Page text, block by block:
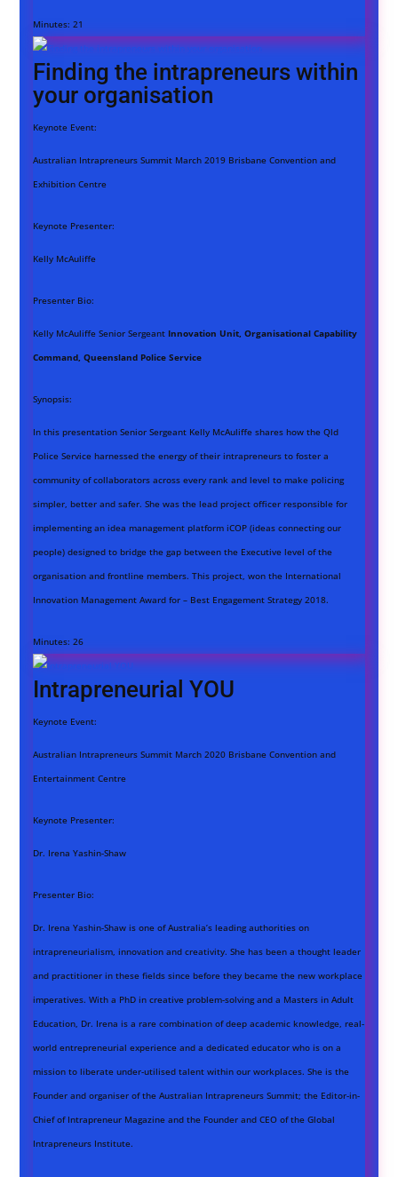
Minutes:21
Finding the intrapreneurs within
your organisation
Keynote Event:
Australian Intrapreneurs Summit March 2019 Brisbane Convention and
Exhibition Centre
Keynote Presenter:
Kelly McAuliffe
Presenter Bio:
Kelly McAuliffe Senior Sergeant Innovation Unit, Organisational Capability
Command, Queensland Police Service
Synopsis:
In this presentation Senior Sergeant Kelly McAuliffe shares how the Qld
Police Service harnessed the energy of their intrapreneurs to foster a
community of collaborators across every rank and level to make policing
simpler, better and safer. She was the lead project officer responsible for
implementing an idea management platform iCOP (ideas connecting our
people) designed to bridge the gap between the Executive level of the
organisation and frontline members. This project, won the International
Innovation Management Award for – Best Engagement Strategy 2018.
Minutes:26
Intrapreneurial YOU
Keynote Event:
Australian Intrapreneurs Summit March 2020 Brisbane Convention and
Entertainment Centre
Keynote Presenter:
Dr. Irena Yashin-Shaw
Presenter Bio:
Dr. Irena Yashin-Shaw is one of Australia’s leading authorities on
intrapreneurialism, innovation and creativity. She has been a thought leader
and practitioner in these fields since before they became the new workplace
imperatives. With a PhD in creative problem-solving and a Masters in Adult
Education, Dr. Irena is a rare combination of deep academic knowledge, real-
world entrepreneurial experience and a dedicated educator who is on a
mission to liberate under-utilised talent within our workplaces. She is the
Founder and organiser of the Australian Intrapreneurs Summit; the Editor-in-
Chief of Intrapreneur Magazine and the Founder and CEO of the Global
Intrapreneurs Institute.